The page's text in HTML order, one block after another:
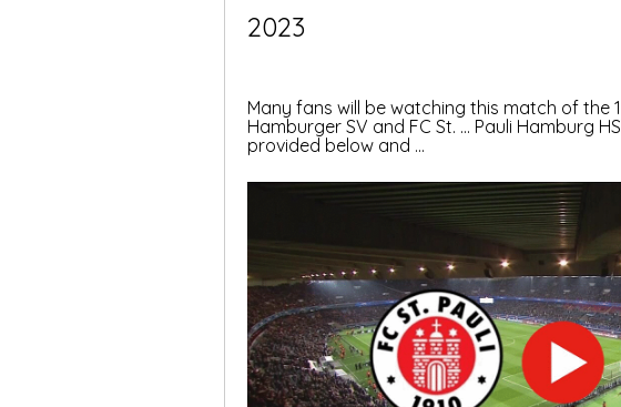
2023
Many fans will be watching this match of the
Hamburger SV and FC St. ... Pauli Hamburg
provided below and ...